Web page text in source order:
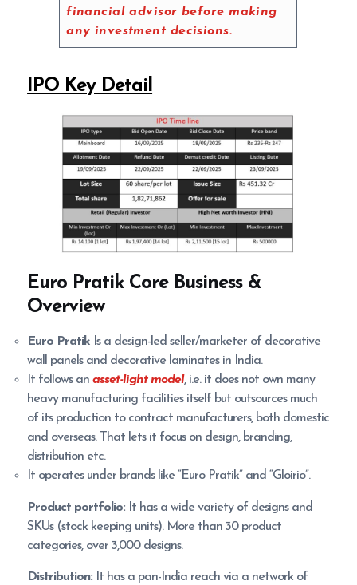
financial advisor before making
any investment decisions.
IPO Key Detail
Euro Pratik Core Business &
Overview
Euro Pratik Is a design-led seller/marketer of decorative
wall panels and decorative laminates in India.
It follows anasset-light model, i.e. it does not own many
heavy manufacturing facilities itself but outsources much
of its production to contract manufacturers, both domestic
and overseas. That lets it focus on design, branding,
distribution etc.
It operates under brands like “Euro Pratik” and “Gloirio”.
Product portfolio: It has a wide variety of designs and
SKUs (stock keeping units). More than 30 product
categories, over 3,000 designs.
Distribution: It has a pan-India reach via a network of